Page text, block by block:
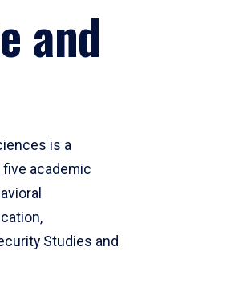
and
is a
academic
Studies and